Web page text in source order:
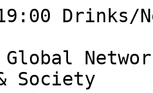
Drinks/
Global
Society